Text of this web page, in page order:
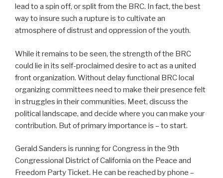
lead to a spin off, or split from the BRC. In fact, the best
way to insure such a rupture is to cultivate an
atmosphere of distrust and oppression of the youth.
While it remains to be seen, the strength of the BRC
could lie in its self-proclaimed desire to act as a united
front organization. Without delay functional BRC local
organizing committees need to make their presence felt
in struggles in their communities. Meet, discuss the
political landscape, and decide where you can make your
contribution. But of primary importance is – to start.
Gerald Sanders is running for Congress in the 9th
Congressional District of California on the Peace and
Freedom Party Ticket. He can be reached by phone –